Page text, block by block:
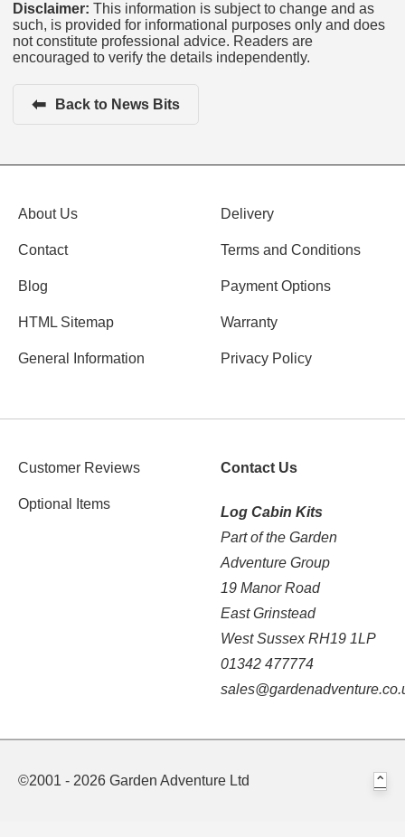
Disclaimer: This information is subject to change and as
such, is provided for informational purposes only and does
not constitute professional advice. Readers are
encouraged to verify the details independently.
⬅ Back to News Bits
About Us
Contact
Blog
HTML Sitemap
General Information
Delivery
Terms and Conditions
Payment Options
Warranty
Privacy Policy
Customer Reviews
Optional Items
Contact Us
Log Cabin Kits
Part of the Garden
Adventure Group
19 Manor Road
East Grinstead
West Sussex RH19 1LP
01342 477774
©2001 - 2026 Garden Adventure Ltd ⌃